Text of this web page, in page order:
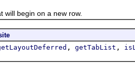
begin on a new row.
, getTabList ,